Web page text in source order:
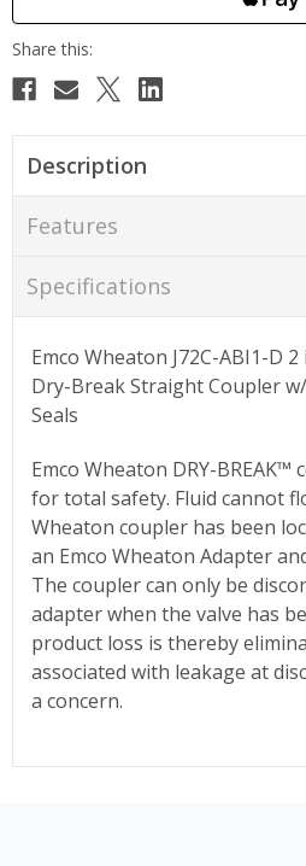
Description
Features
Specifications
Emco Wheaton J72C-ABI1-D
Dry-Break Straight Coupler
Seals
Emco Wheaton DRY-
for total safety. Fluid cannot
Wheaton coupler has been
an Emco Wheaton Adapter
The coupler can only be
adapter when the valve has
product loss is thereby
associated with leakage at
a concern.